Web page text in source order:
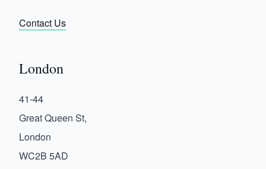
Contact Us
London
41-44
Great Queen St,
London
WC2B 5AD